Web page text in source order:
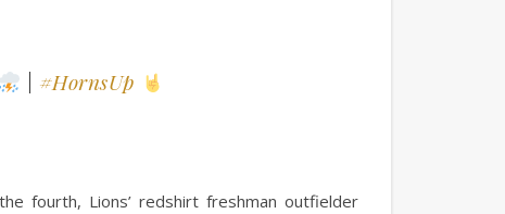
| #HornsUp
fourth, Lions’ redshirt freshman outfielder